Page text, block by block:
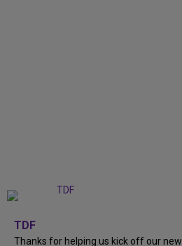
TDF
Thanks for helping us kick off our new